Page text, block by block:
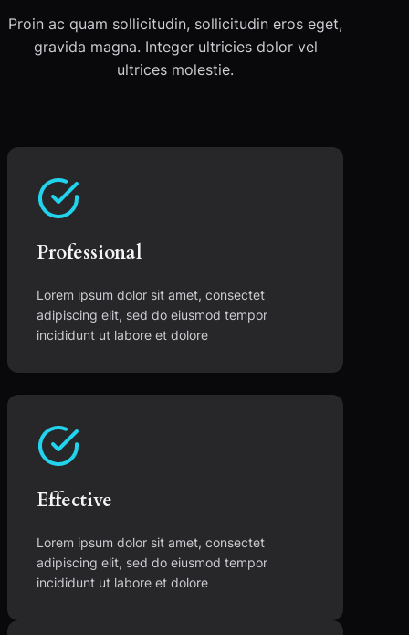
Proin ac quam sollicitudin, sollicitudin eros eget,
gravida magna. Integer ultricies dolor vel
ultrices molestie.
Professional
Lorem ipsum dolor sit amet, consectet
adipiscing elit, sed do eiusmod tempor
incididunt ut labore et dolore
Effective
Lorem ipsum dolor sit amet, consectet
adipiscing elit, sed do eiusmod tempor
incididunt ut labore et dolore